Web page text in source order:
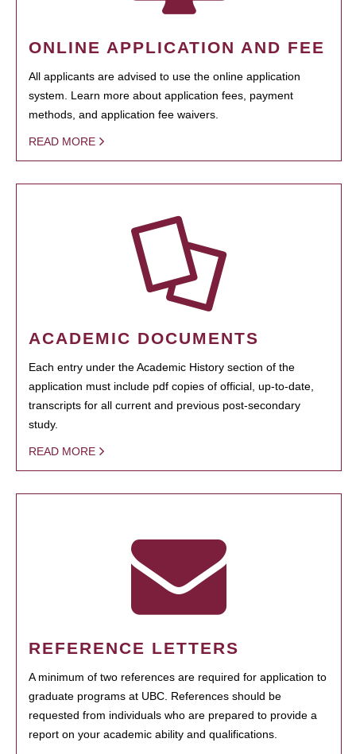
ONLINE APPLICATION AND FEE
All applicants are advised to use the online application
system. Learn more about application fees, payment
methods, and application fee waivers.
READ MORE
ACADEMIC DOCUMENTS
Each entry under the Academic History section of the
application must include pdf copies of official, up-to-date,
transcripts for all current and previous post-secondary
study.
READ MORE
REFERENCE LETTERS
A minimum of two references are required for application to
graduate programs at UBC. References should be
requested from individuals who are prepared to provide a
report on your academic ability and qualifications.